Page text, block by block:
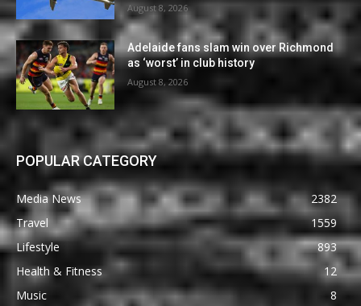
August 8, 2026
Adelaide fans slam win over Richmond
as ‘worst’ in club history
August 8, 2026
POPULAR CATEGORY
Media News
2382
Travel
1559
Lifestyle
893
Health & Fitness
12
Music
8